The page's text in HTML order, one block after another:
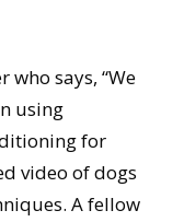
says, “We
using
for
video of dogs
A fellow